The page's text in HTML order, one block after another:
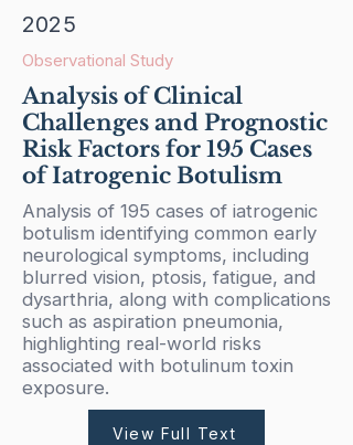
2025
Observational Study
Analysis of Clinical
Challenges and Prognostic
Risk Factors for 195 Cases
of Iatrogenic Botulism
Analysis of 195 cases of iatrogenic
botulism identifying common early
neurological symptoms, including
blurred vision, ptosis, fatigue, and
dysarthria, along with complications
such as aspiration pneumonia,
highlighting real-world risks
associated with botulinum toxin
exposure.
View Full Text